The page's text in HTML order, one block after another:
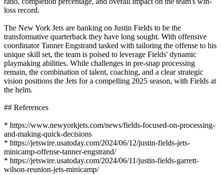
loss record.
The New York Jets are banking on Justin Fields to be the
transformative quarterback they have long sought. With offensive
coordinator Tanner Engstrand tasked with tailoring the offense to his
unique skill set, the team is poised to leverage Fields' dynamic
playmaking abilities. While challenges in pre-snap processing
remain, the combination of talent, coaching, and a clear strategic
vision positions the Jets for a compelling 2025 season, with Fields at
the helm.
## References
* https://www.newyorkjets.com/news/fields-focused-on-processing-
and-making-quick-decisions
* https://jetswire.usatoday.com/2024/06/12/justin-fields-jets-
minicamp-offense-tanner-engstrand/
* https://jetswire.usatoday.com/2024/06/11/justin-fields-garrett-
wilson-reunion-jets-minicamp/